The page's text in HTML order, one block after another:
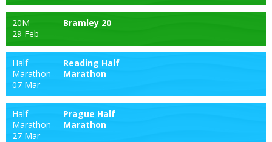
20M
29 Feb
Bramley 20
Half
Marathon
07 Mar
Reading Half
Marathon
Half
Marathon
27 Mar
Prague Half
Marathon